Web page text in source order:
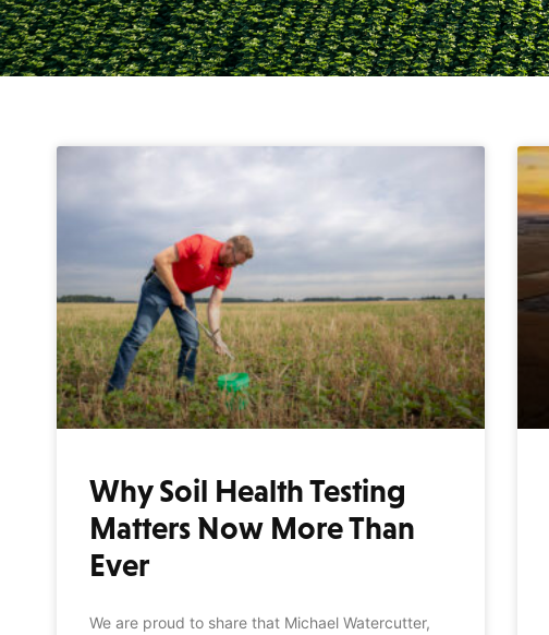
Why Soil Health Testing
Matters Now More Than
Ever
We are proud to share that Michael Watercutter,